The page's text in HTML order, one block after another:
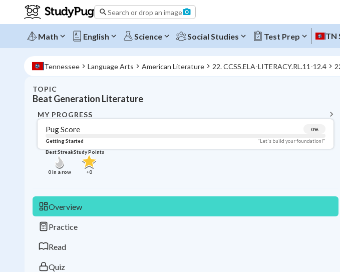
Search or drop an image
Math English Science Social Studies Test Prep TN
Tennessee Language Arts American Literature 22. CCSS.ELA-LITERACY.RL.11-12.4
TOPIC
Beat Generation Literature
MY PROGRESS
Pug Score 0%
Getting Started
"Let's build your foundation!"
Best Streak
0in a row
Study Points
+0
Overview
Practice
Read
Quiz